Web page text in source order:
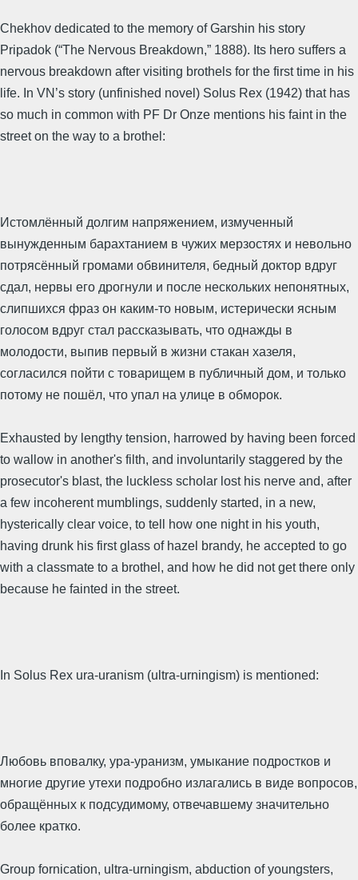
Chekhov dedicated to the memory of Garshin his story
Pripadok (“The Nervous Breakdown,” 1888). Its hero suffers a
nervous breakdown after visiting brothels for the first time in his
life. In VN’s story (unfinished novel) Solus Rex (1942) that has
so much in common with PF Dr Onze mentions his faint in the
street on the way to a brothel:
Истомлённый долгим напряжением, измученный
вынужденным барахтанием в чужих мерзостях и невольно
потрясённый громами обвинителя, бедный доктор вдруг
сдал, нервы его дрогнули и после нескольких непонятных,
слипшихся фраз он каким-то новым, истерически ясным
голосом вдруг стал рассказывать, что однажды в
молодости, выпив первый в жизни стакан хазеля,
согласился пойти с товарищем в публичный дом, и только
потому не пошёл, что упал на улице в обморок.
Exhausted by lengthy tension, harrowed by having been forced
to wallow in another's filth, and involuntarily staggered by the
prosecutor's blast, the luckless scholar lost his nerve and, after
a few incoherent mumblings, suddenly started, in a new,
hysterically clear voice, to tell how one night in his youth,
having drunk his first glass of hazel brandy, he accepted to go
with a classmate to a brothel, and how he did not get there only
because he fainted in the street.
In Solus Rex ura-uranism (ultra-urningism) is mentioned:
Любовь вповалку, ура-уранизм, умыкание подростков и
многие другие утехи подробно излагались в виде вопросов,
обращённых к подсудимому, отвечавшему значительно
более кратко.
Group fornication, ultra-urningism, abduction of youngsters,